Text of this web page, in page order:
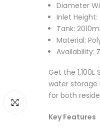
Click to enlarge
Diameter
Inlet Height:
Tank:
Material:
Availability:
Get the
water storage
for both
Key Features